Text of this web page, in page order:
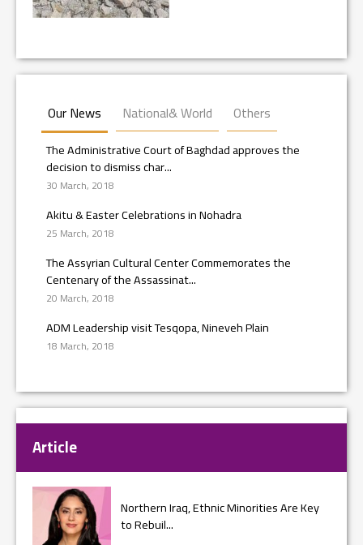
Our News National& World Others
The Administrative Court of Baghdad approves the
decision to dismiss char...
30 March, 2018
Akitu & Easter Celebrations in Nohadra
25 March, 2018
The Assyrian Cultural Center Commemorates the
Centenary of the Assassinat...
20 March, 2018
ADM Leadership visit Tesqopa, Nineveh Plain
18 March, 2018
Article
Northern Iraq, Ethnic Minorities Are Key
to Rebuil...